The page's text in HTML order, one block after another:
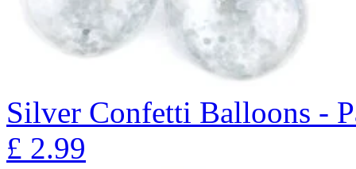
Silver Confetti Balloons -
£ 2.99